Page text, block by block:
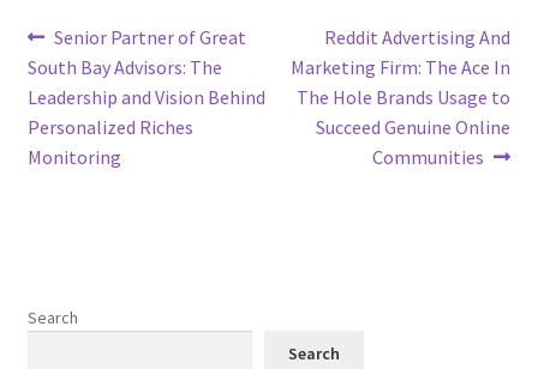
Post
navigation
Previous
post:
Senior Partner of Great
South Bay Advisors: The
Leadership and Vision Behind
Personalized Riches
Monitoring
Next
post:
Reddit Advertising And
Marketing Firm: The Ace In
The Hole Brands Usage to
Succeed Genuine Online
Communities
Search
Search